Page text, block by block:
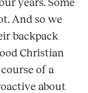
years. Some
And so we
backpack
Christian
of a
about